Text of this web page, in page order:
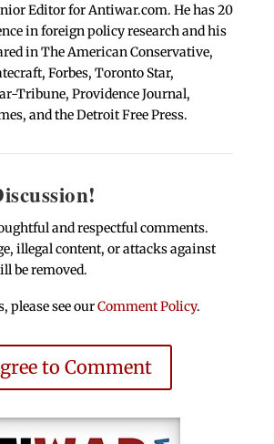
Editor for Antiwar.com. He has 20
in foreign policy research and his
in The American Conservative,
Forbes, Toronto Star,
Tribune, Providence Journal,
and the Detroit Free Press.
and respectful comments.
illegal content, or attacks against
be removed.
please see ourComment Policy.
to Comment